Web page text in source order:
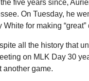
five years since,
On Tuesday, he
White for making
all the history that
on MLK Day 30
another game.